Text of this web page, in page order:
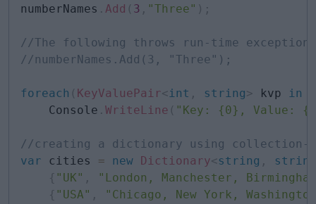
numberNames . Add ( 3 , "Three" ) ;
//The following throws run-time
//numberNames.Add(3, "Three");
foreach ( KeyValuePair<int , string > kvp in
    Console
. WriteLine ( "Key: {0}, Value:
//creating a dictionary using
var cities = new Dictionary< string ,
string
{ "UK" ,
"London, Manchester,
{ "USA" ,
"Chicago, New York,